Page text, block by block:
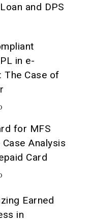
and DPS
in e-
The Case of
for MFS
Case Analysis
Card
Earned
in